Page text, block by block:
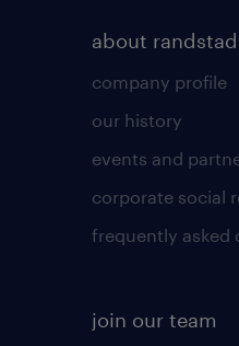
about randstad
company profile
our history
events and
corporate social
frequently asked
join our team